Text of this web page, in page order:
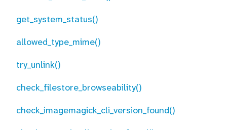
get_system_status()
allowed_type_mime()
try_unlink()
check_filestore_browseability()
check_imagemagick_cli_version_found()